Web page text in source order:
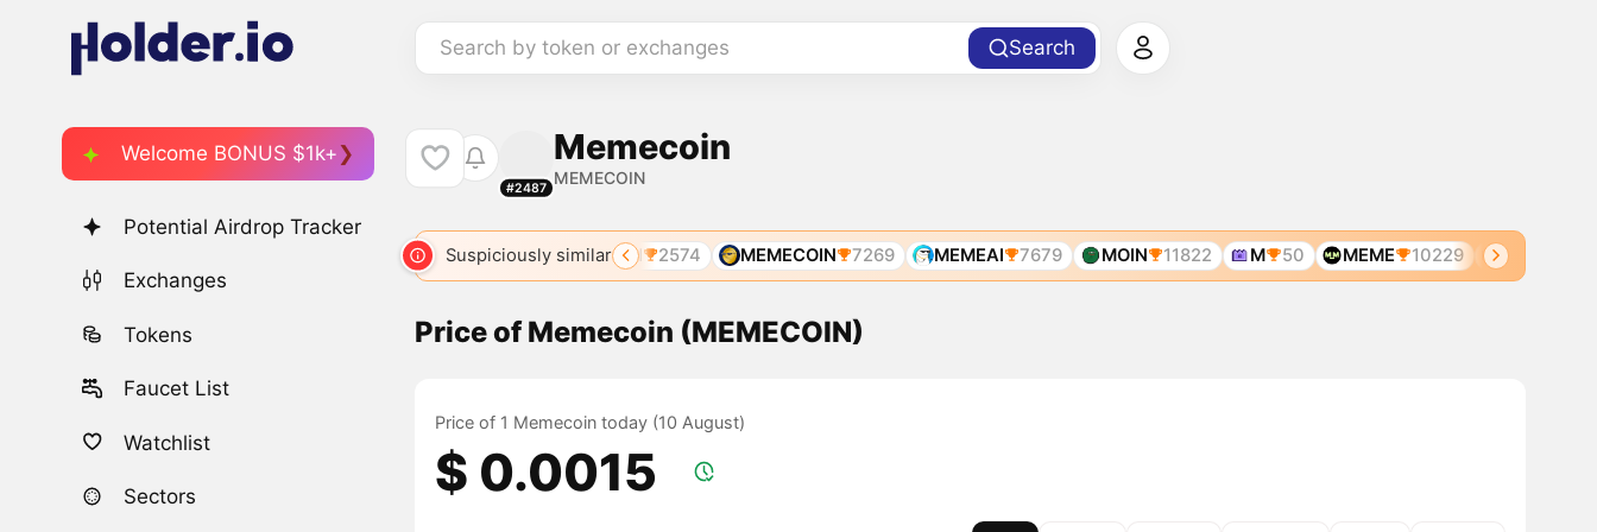
Search by token or exchanges Search
Welcome BONUS $1k+
Potential Airdrop Tracker
Exchanges
Tokens
Faucet List
Watchlist
Sectors
#2487
Memecoin
MEMECOIN
Suspiciously similar
MEME 600 MEMECOIN 2574 MEMECOIN 7269 MEMEAI 7679 MOIN 11822 M 50 MEME 10229 MEME
Price of Memecoin (MEMECOIN)
Price of 1 Memecoin today (10 August)
$ 0.0015